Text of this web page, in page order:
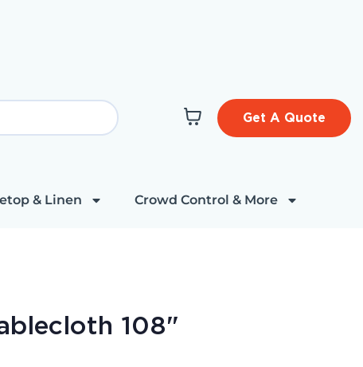
Get A Quote
& Linen Crowd Control & More
108"